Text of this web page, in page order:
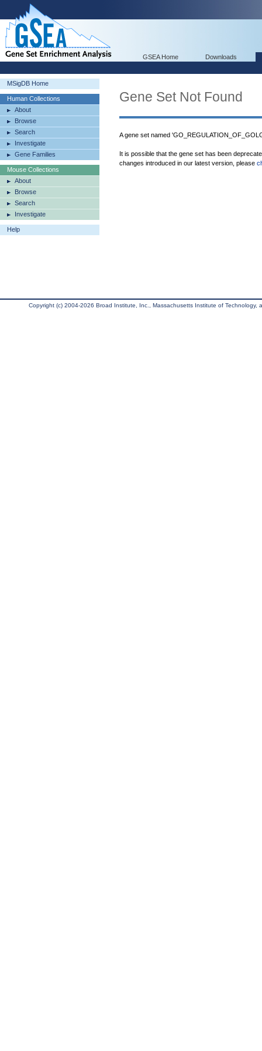
GSEA Home Downloads
MSigDB Home
Human Collections
About
Browse
Search
Investigate
Gene Families
Mouse Collections
About
Browse
Search
Investigate
Help
Gene Set Not Found
A gene set named
It is possible that the gene set has been
changes introduced in our latest version, please
Copyright (c) 2004-2026 Broad Institute, Inc., Massachusetts Institute of Technology,